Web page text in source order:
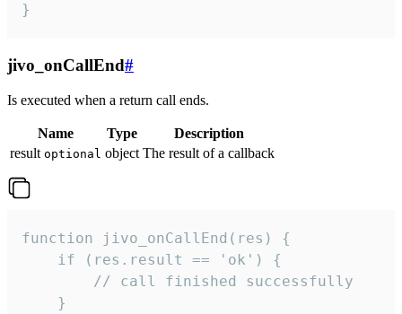
}
jivo_onCallEnd#
Is executed when a return call ends.
Name Type
Description
result optional object The result of a callback
function jivo_onCallEnd(res) {
    if (res.result == 'ok') {
        // call finished successfully
    }